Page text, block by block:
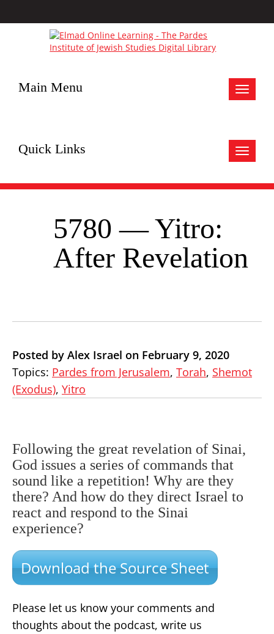
Toggle
Main Menu
Toggle
Quick Links
5780 — Yitro:
After Revelation
Posted by Alex Israel on February 9, 2020
Topics: Pardes from Jerusalem, Torah, Shemot
(Exodus), Yitro
Following the great revelation of Sinai,
God issues a series of commands that
sound like a repetition! Why are they
there? And how do they direct Israel to
react and respond to the Sinai
experience?
Download the Source Sheet
Please let us know your comments and
thoughts about the podcast, write us